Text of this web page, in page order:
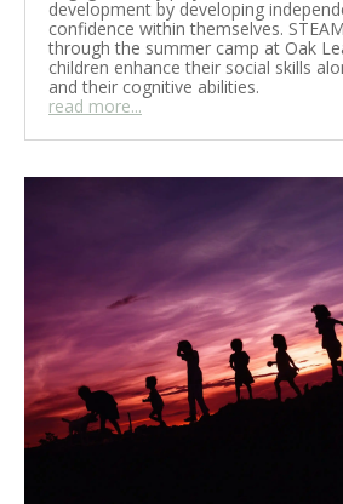
development by developing
confidence within themselves.
through the summer camp at Oak
children enhance their social skills
and their cognitive abilities.
read more...